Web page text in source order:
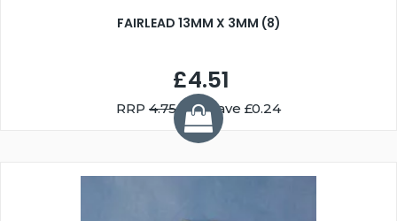
FAIRLEAD 13MM X 3MM (8)
£4.51
RRP 4.75You Save £0.24